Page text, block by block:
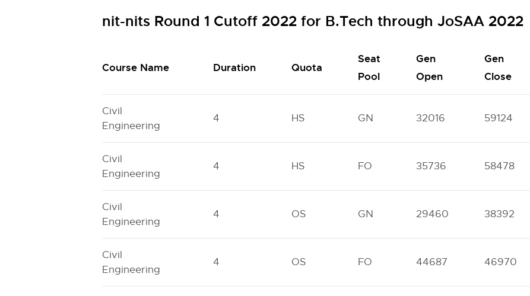
nit-nits Round 1 Cutoff 2022 for B.Tech through JoSAA 2022
Course Name Duration Quota
Seat
Pool
Gen
Open
Gen
Close
Civil
Engineering
4 HS GN 32016 59124
Civil
Engineering
4 HS FO 35736 58478
Civil
Engineering
4 OS GN 29460 38392
Civil
Engineering
4 OS FO 44687 46970